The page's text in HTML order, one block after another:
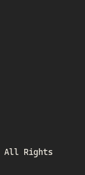
All Rights